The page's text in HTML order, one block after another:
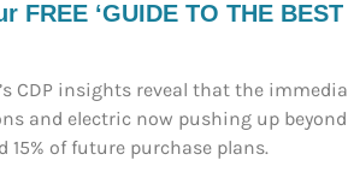
FREE ‘GUIDE TO THE
CDP insights reveal that the
and electric now pushing up
15% of future purchase plans.